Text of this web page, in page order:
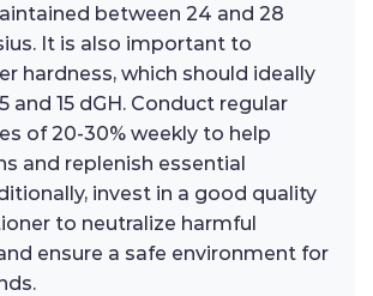
between 24 and 28
It is also important to
hardness, which should ideally
and 15 dGH. Conduct regular
of 20-30% weekly to help
and replenish essential
invest in a good quality
to neutralize harmful
ensure a safe environment for